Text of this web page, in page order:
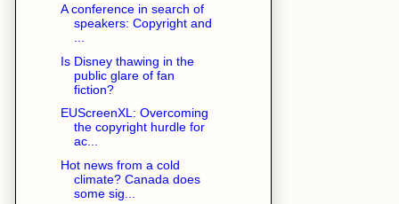
A conference in search of
speakers: Copyright and
...
Is Disney thawing in the
public glare of fan
fiction?
EUScreenXL: Overcoming
the copyright hurdle for
ac...
Hot news from a cold
climate? Canada does
some sig...